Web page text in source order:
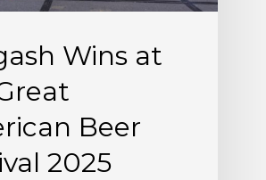
Wins at
Beer
2025